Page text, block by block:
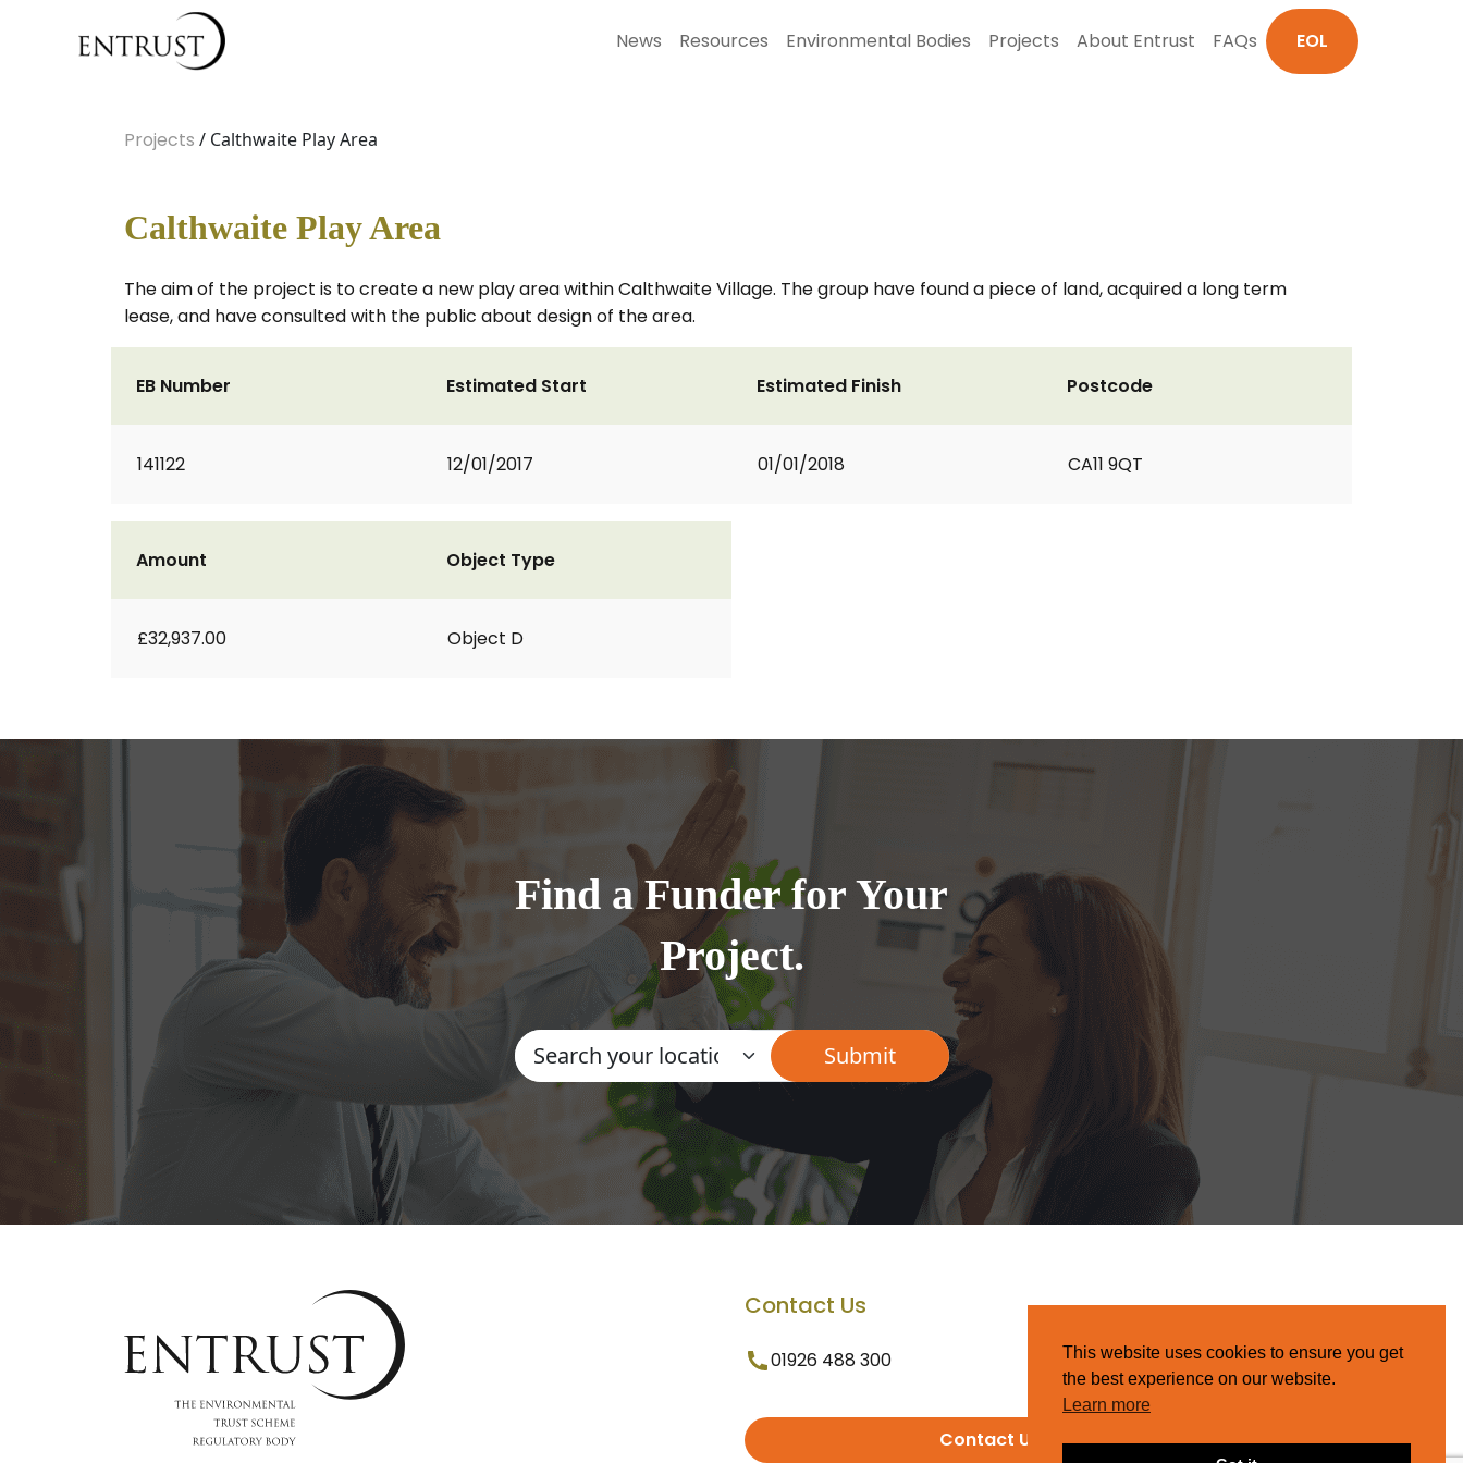
News Resources Environmental Bodies Projects About Entrust FAQs EOL
Projects / Calthwaite Play Area
Calthwaite Play Area
The aim of the project is to create a new play area within Calthwaite Village. The group have found a piece of land, acquired a long term
lease, and have consulted with the public about design of the area.
EB Number
141122
Estimated Start
12/01/2017
Estimated Finish
01/01/2018
Postcode
CA11 9QT
Amount
£32,937.00
Object Type
Object D
Find a Funder for Your
Project.
Contact Us
01926 488 300
Contact Us
This website uses cookies to ensure you get
the best experience on our website.
Learn more